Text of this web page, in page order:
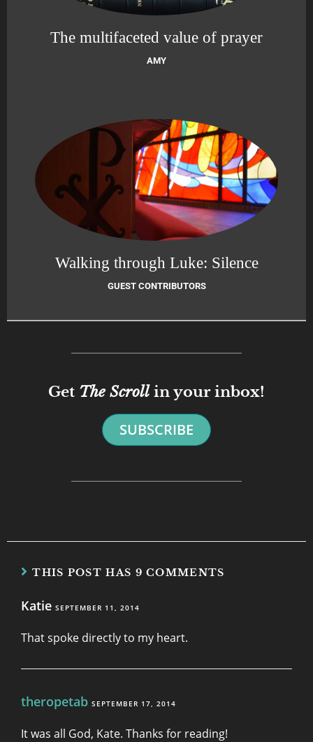
The multifaceted value of prayer
AMY
Walking through Luke: Silence
GUEST CONTRIBUTORS
Get The Scrollin your inbox!
SUBSCRIBE
THIS POST HAS 9 COMMENTS
Katie SEPTEMBER 11, 2014
That spoke directly to my heart.
theropetab SEPTEMBER 17, 2014
It was all God, Kate. Thanks for reading!